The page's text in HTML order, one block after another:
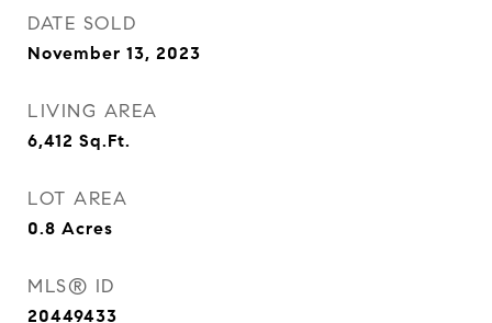
DATE SOLD
November 13, 2023
LIVING AREA
6,412 Sq.Ft.
LOT AREA
0.8 Acres
MLS® ID
20449433